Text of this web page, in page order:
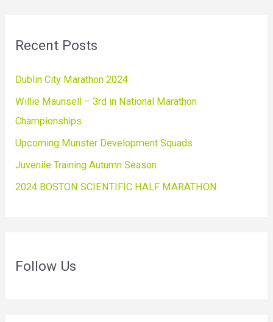
Recent Posts
Dublin City Marathon 2024
Willie Maunsell – 3rd in National Marathon
Championships
Upcoming Munster Development Squads
Juvenile Training Autumn Season
2024 BOSTON SCIENTIFIC HALF MARATHON
Follow Us